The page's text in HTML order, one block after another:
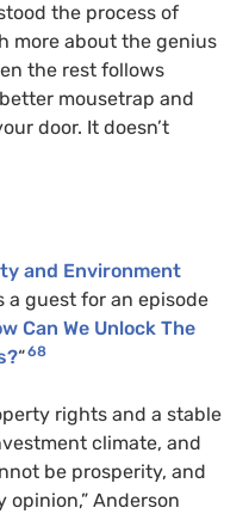
the process of
more about the genius
the rest follows
mousetrap and
door. It doesn’t
and Environment
a guest for an episode
Can We Unlock The
“68
rights and a stable
climate, and
be prosperity, and
Anderson